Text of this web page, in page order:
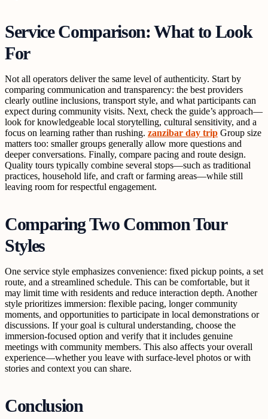
Service Comparison: What to Look
For
Not all operators deliver the same level of authenticity. Start by
comparing communication and transparency: the best providers
clearly outline inclusions, transport style, and what participants can
expect during community visits. Next, check the guide’s approach—
look for knowledgeable local storytelling, cultural sensitivity, and a
focus on learning rather than rushing. zanzibar day trip Group size
matters too: smaller groups generally allow more questions and
deeper conversations. Finally, compare pacing and route design.
Quality tours typically combine several stops—such as traditional
practices, household life, and craft or farming areas—while still
leaving room for respectful engagement.
Comparing Two Common Tour
Styles
One service style emphasizes convenience: fixed pickup points, a set
route, and a streamlined schedule. This can be comfortable, but it
may limit time with residents and reduce interaction depth. Another
style prioritizes immersion: flexible pacing, longer community
moments, and opportunities to participate in local demonstrations or
discussions. If your goal is cultural understanding, choose the
immersion-focused option and verify that it includes genuine
meetings with community members. This also affects your overall
experience—whether you leave with surface-level photos or with
stories and context you can share.
Conclusion